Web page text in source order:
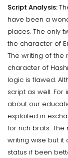
Script Analysis:
have been a
places. The only
the character of
The writing of the
character of
logic is flawed.
script as well.
about our
exploited in
for rich brats.
writing wise but
status if been